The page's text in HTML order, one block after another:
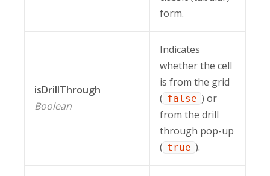
form.
isDrillThrough
Boolean
Indicates
whether the cell
is from the grid
( false ) or
from the drill
through pop-up
( true ).